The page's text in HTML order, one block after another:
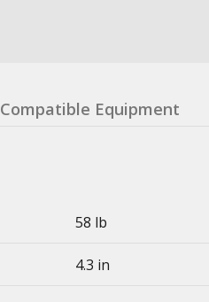
Compatible Equipment
58 lb
4.3 in